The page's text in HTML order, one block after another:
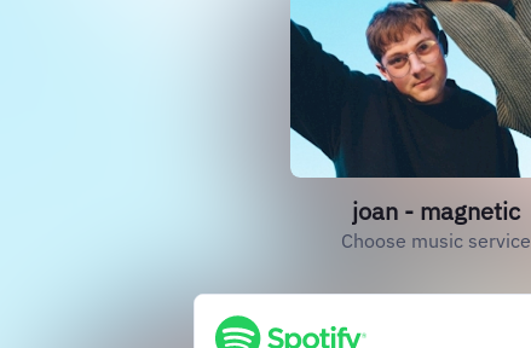
joan - magnetic
Choose music service